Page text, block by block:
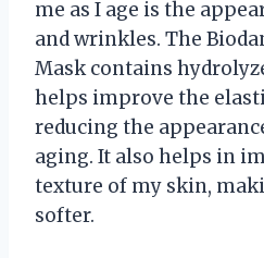
me as I age is the
and wrinkles. The
Mask contains
helps improve the
reducing the
aging. It also helps in
texture of my skin,
softer.